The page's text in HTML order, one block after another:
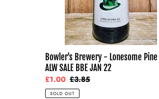
Bowler's Brewery - Lonesome
ALW SALE BBE JAN 22
Sale
price
£1.00 Regular
price
£3.85
SOLD OUT